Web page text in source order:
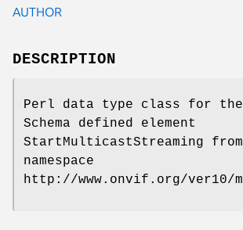
AUTHOR
DESCRIPTION
Perl data type class for the
Schema defined element
StartMulticastStreaming
namespace
http://www.onvif.org/ver10/